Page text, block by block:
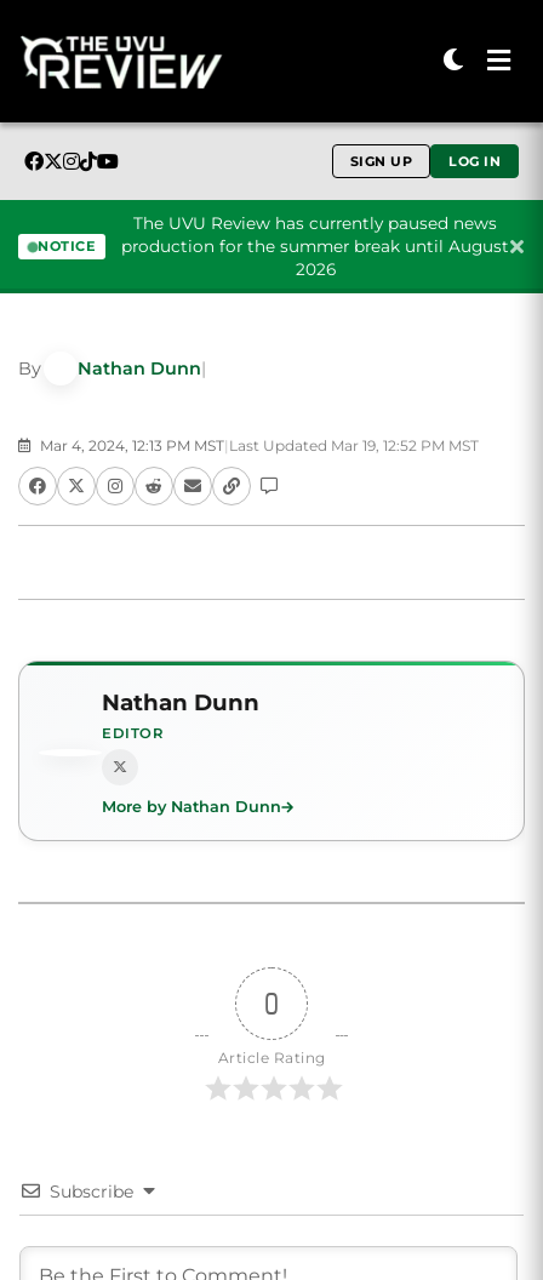
SIGN UP LOG IN
NOTICE
The UVU Review has currently paused news
production for the summer break until August
2026
By Nathan Dunn|
Mar 4, 2024, 12:13 PM MST| Last Updated Mar 19, 12:52 PM MST
Nathan Dunn
EDITOR
More by Nathan Dunn
0
Article Rating
Subscribe